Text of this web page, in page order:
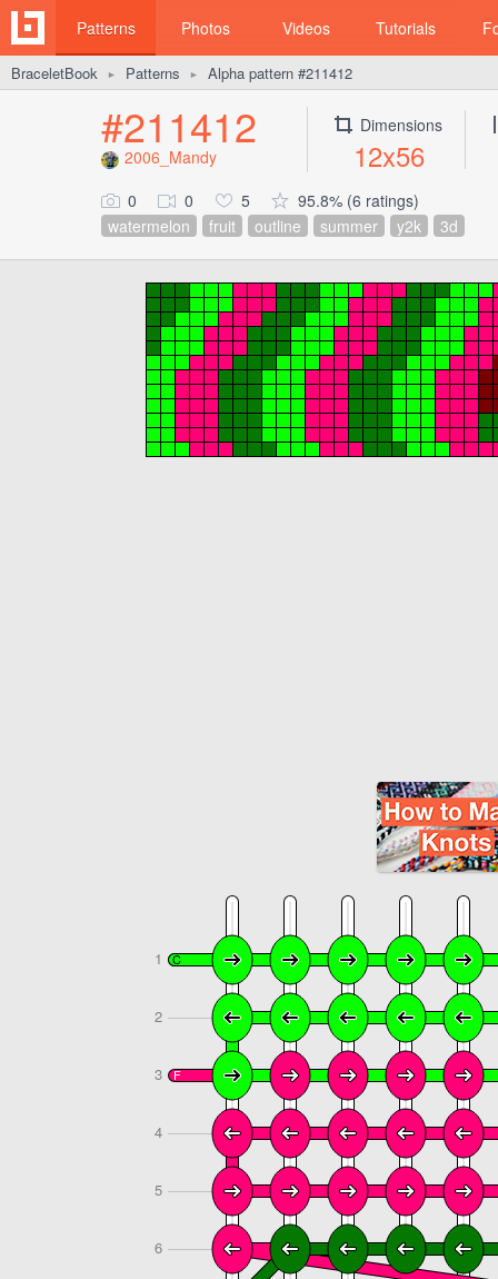
Patterns Photos Videos Tutorials
BraceletBook ► Patterns ► Alpha pattern #211412
#211412
2006_Mandy
Dimensions
12x56
0 0 5
95.8% (6 ratings)
watermelon
fruit outline summer y2k 3d